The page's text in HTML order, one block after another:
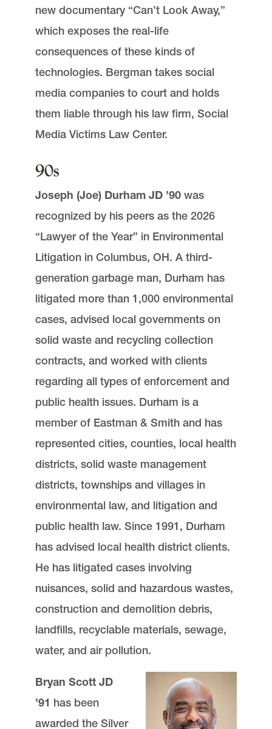
new documentary “Can’t Look Away,”
which exposes the real-life
consequences of these kinds of
technologies. Bergman takes social
media companies to court and holds
them liable through his law firm, Social
Media Victims Law Center.
90s
Joseph (Joe) Durham JD ’90 was
recognized by his peers as the 2026
“Lawyer of the Year” in Environmental
Litigation in Columbus, OH. A third-
generation garbage man, Durham has
litigated more than 1,000 environmental
cases, advised local governments on
solid waste and recycling collection
contracts, and worked with clients
regarding all types of enforcement and
public health issues. Durham is a
member of Eastman & Smith and has
represented cities, counties, local health
districts, solid waste management
districts, townships and villages in
environmental law, and litigation and
public health law. Since 1991, Durham
has advised local health district clients.
He has litigated cases involving
nuisances, solid and hazardous wastes,
construction and demolition debris,
landfills, recyclable materials, sewage,
water, and air pollution.
Bryan Scott JD
’91 has been
awarded the Silver